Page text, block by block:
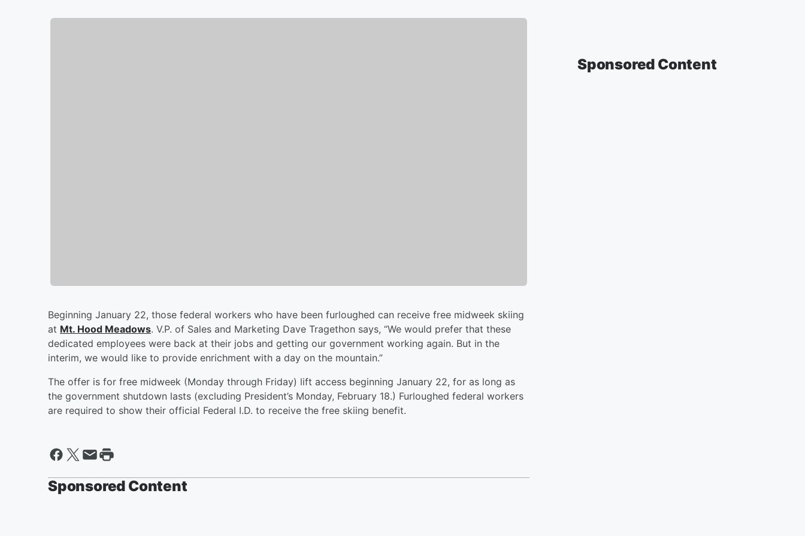
Beginning January 22, those federal workers who have been furloughed can receive free midweek skiing
at Mt. Hood Meadows. V.P. of Sales and Marketing Dave Tragethon says, “We would prefer that these
dedicated employees were back at their jobs and getting our government working again. But in the
interim, we would like to provide enrichment with a day on the mountain.”
The offer is for free midweek (Monday through Friday) lift access beginning January 22, for as long as
the government shutdown lasts (excluding President’s Monday, February 18.) Furloughed federal workers
are required to show their official Federal I.D. to receive the free skiing benefit.
Sponsored Content
Sponsored Content